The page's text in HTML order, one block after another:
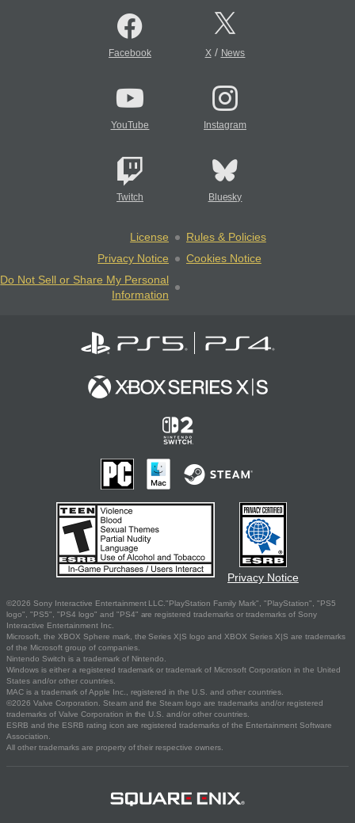
Facebook X/ News
YouTube Instagram
Twitch Bluesky
License
Rules & Policies
Privacy Notice
Cookies Notice
Do Not Sell or Share My Personal
Information
Privacy Notice
©2026 Sony Interactive Entertainment LLC."PlayStation Family Mark", "PlayStation", "PS5
logo", "PS5", "PS4 logo" and "PS4" are registered trademarks or trademarks of Sony
Interactive Entertainment Inc.
Microsoft, the XBOX Sphere mark, the Series X|S logo and XBOX Series X|S are trademarks
of the Microsoft group of companies.
Nintendo Switch is a trademark of Nintendo.
Windows is either a registered trademark or trademark of Microsoft Corporation in the United
States and/or other countries.
MAC is a trademark of Apple Inc., registered in the U.S. and other countries.
©2026 Valve Corporation. Steam and the Steam logo are trademarks and/or registered
trademarks of Valve Corporation in the U.S. and/or other countries.
ESRB and the ESRB rating icon are registered trademarks of the Entertainment Software
Association.
All other trademarks are property of their respective owners.